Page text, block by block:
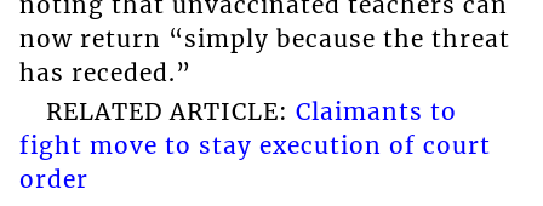
now return “simply because the threat
has receded.”
RELATED ARTICLE: Claimants to
fight move to stay execution of court
order